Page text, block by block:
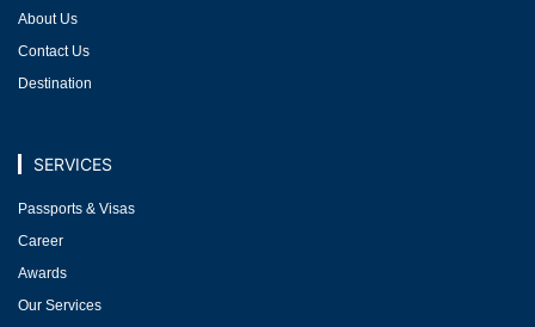
About Us
Contact Us
Destination
SERVICES
Passports & Visas
Career
Awards
Our Services